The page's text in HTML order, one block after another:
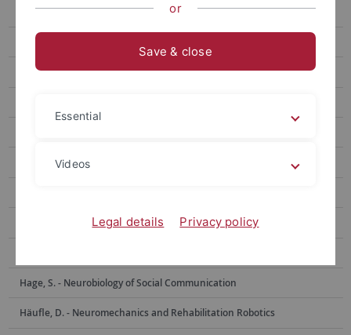
Bethge, M. - Computational Neuroscience
Born, J. - Medical Psychology and Behavioral Neurobiology
Burgalossi, A. - Neural Circuits and Behavior
Garaschuk, O. - Physiology of Neural Circuits
Hafed, Z. - Physiology of Active Vision
Hage, S. - Neurobiology of Social Communication
Häufle, D. - Neuromechanics and Rehabilitation Robotics
or
Save & close
Essential
Videos
Legal details Privacy policy